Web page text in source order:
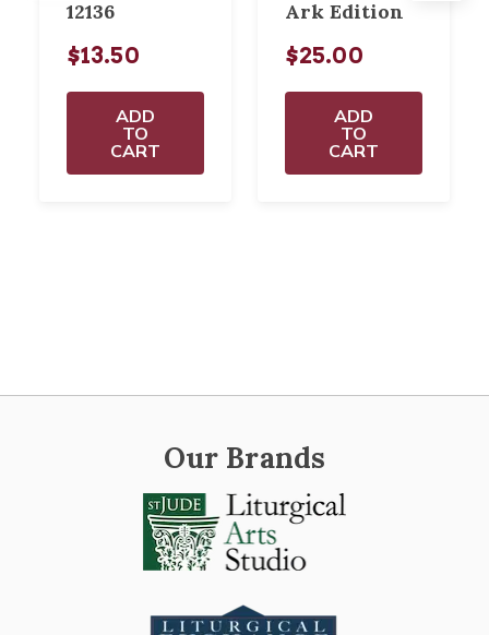
12136
$13.50
ADD
TO
CART
Ark Edition
$25.00
ADD
TO
CART
Our Brands